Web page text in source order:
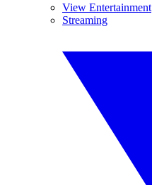
View Entertainment
Streaming